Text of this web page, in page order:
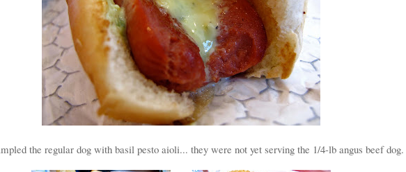
the regular dog with basil pesto aioli... they were not yet serving the 1/4-lb angus beef dog.